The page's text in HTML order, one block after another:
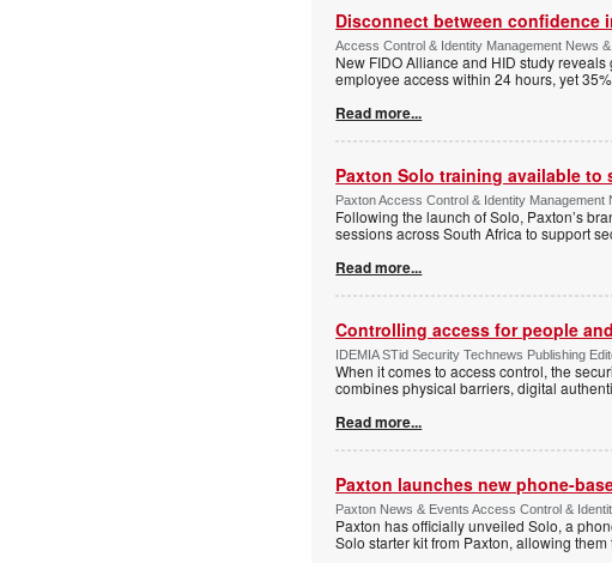
Disconnect between
Access Control & Identity Management News
New FIDO Alliance and HID study
employee access within 24 hours, yet
Read more...
Paxton Solo training available to
Paxton Access Control & Identity Management
Following the launch of Solo, Paxton’s
sessions across South Africa to support
Read more...
Controlling access for people
IDEMIA STid Security Technews Publishing
When it comes to access control, the
combines physical barriers, digital
Read more...
Paxton launches new phone-
Paxton News & Events Access Control &
Paxton has officially unveiled Solo, a
Solo starter kit from Paxton, allowing